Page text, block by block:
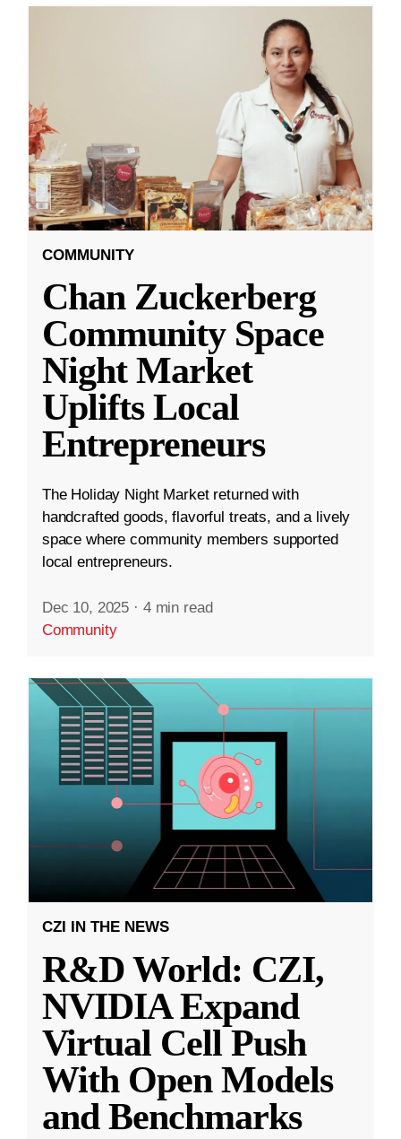
COMMUNITY
Chan Zuckerberg
Community Space
Night Market
Uplifts Local
Entrepreneurs
The Holiday Night Market returned with
handcrafted goods, flavorful treats, and a lively
space where community members supported
local entrepreneurs.
Dec 10, 2025 · 4 min read
Community
CZI IN THE NEWS
R&D World: CZI,
NVIDIA Expand
Virtual Cell Push
With Open Models
and Benchmarks